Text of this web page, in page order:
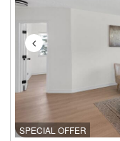
SPECIAL OFFER